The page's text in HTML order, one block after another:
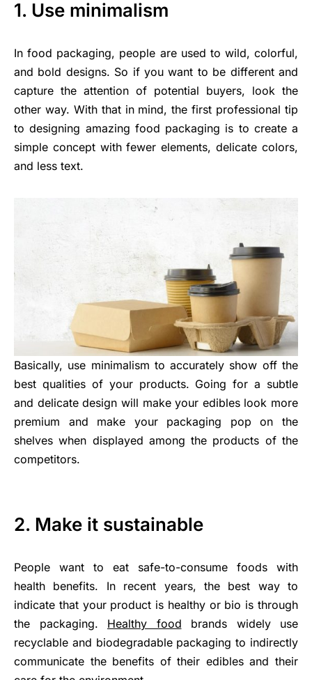
1. Use minimalism
In food packaging, people are used to wild, colorful,
and bold designs. So if you want to be different and
capture the attention of potential buyers, look the
other way. With that in mind, the first professional tip
to designing amazing food packaging is to create a
simple concept with fewer elements, delicate colors,
and less text.
Basically, use minimalism to accurately show off the
best qualities of your products. Going for a subtle
and delicate design will make your edibles look more
premium and make your packaging pop on the
shelves when displayed among the products of the
competitors.
2. Make it sustainable
People want to eat safe-to-consume foods with
health benefits. In recent years, the best way to
indicate that your product is healthy or bio is through
the packaging. Healthy food brands widely use
recyclable and biodegradable packaging to indirectly
communicate the benefits of their edibles and their